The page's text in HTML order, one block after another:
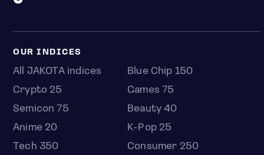
OUR INDICES
All JAKOTA indices
Blue Chip 150
Crypto 25
Games 75
Semicon 75
Beauty 40
Anime 20
K-Pop 25
Tech 350
Consumer 250